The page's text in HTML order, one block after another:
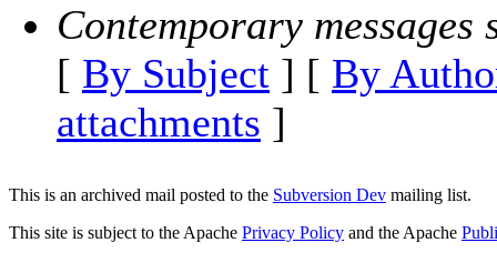
Contemporary messages
[ By Subject ] [ By
attachments ]
This is an archived mail posted to the Subversion Dev mailing list.
This site is subject to the Apache Privacy Policy and the Apache